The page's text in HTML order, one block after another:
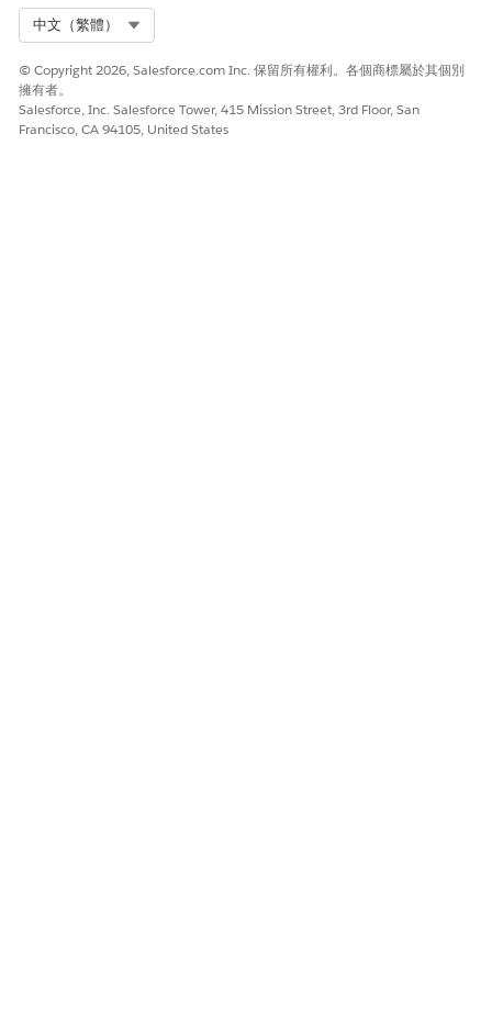
中文（繁體）
© Copyright 2026, Salesforce.com Inc. 保留所有權利。各個商標屬於其個別
擁有者。
Salesforce, Inc. Salesforce Tower, 415 Mission Street, 3rd Floor, San
Francisco, CA 94105, United States